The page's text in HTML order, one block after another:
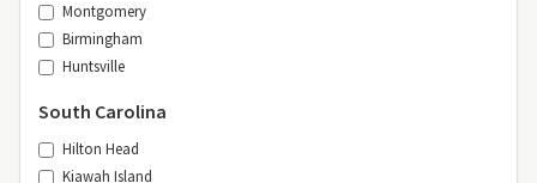
Montgomery
Birmingham
Huntsville
South Carolina
Hilton Head
Kiawah Island